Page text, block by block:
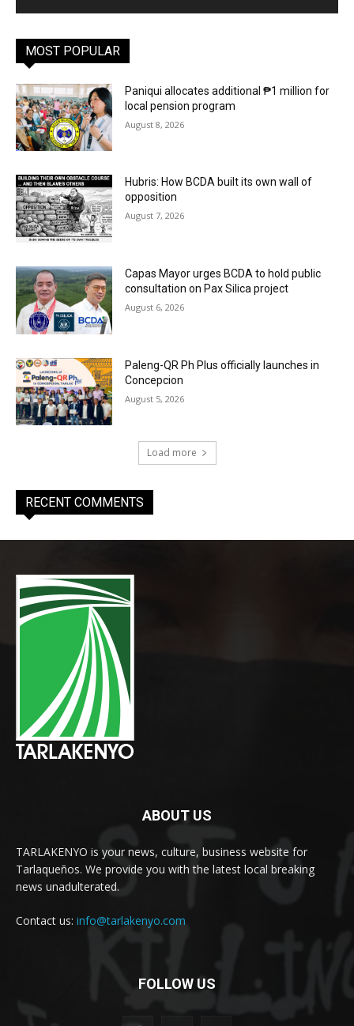
MOST POPULAR
Paniqui allocates additional ₱1 million for
local pension program
August 8, 2026
Hubris: How BCDA built its own wall of
opposition
August 7, 2026
Capas Mayor urges BCDA to hold public
consultation on Pax Silica project
August 6, 2026
Paleng-QR Ph Plus officially launches in
Concepcion
August 5, 2026
Load more
RECENT COMMENTS
ABOUT US
TARLAKENYO is your news, culture, business website for
Tarlaqueños. We provide you with the latest local breaking
news unadulterated.
Contact us: info@tarlakenyo.com
FOLLOW US